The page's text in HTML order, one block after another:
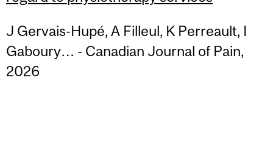
J Gervais-Hupé, A Filleul, K Perreault, I
Gaboury… - Canadian Journal of Pain,
2026